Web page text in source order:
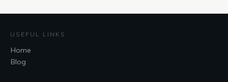
USEFUL LINKS
Home
Blog